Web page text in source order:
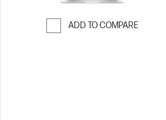
ADD TO COMPARE